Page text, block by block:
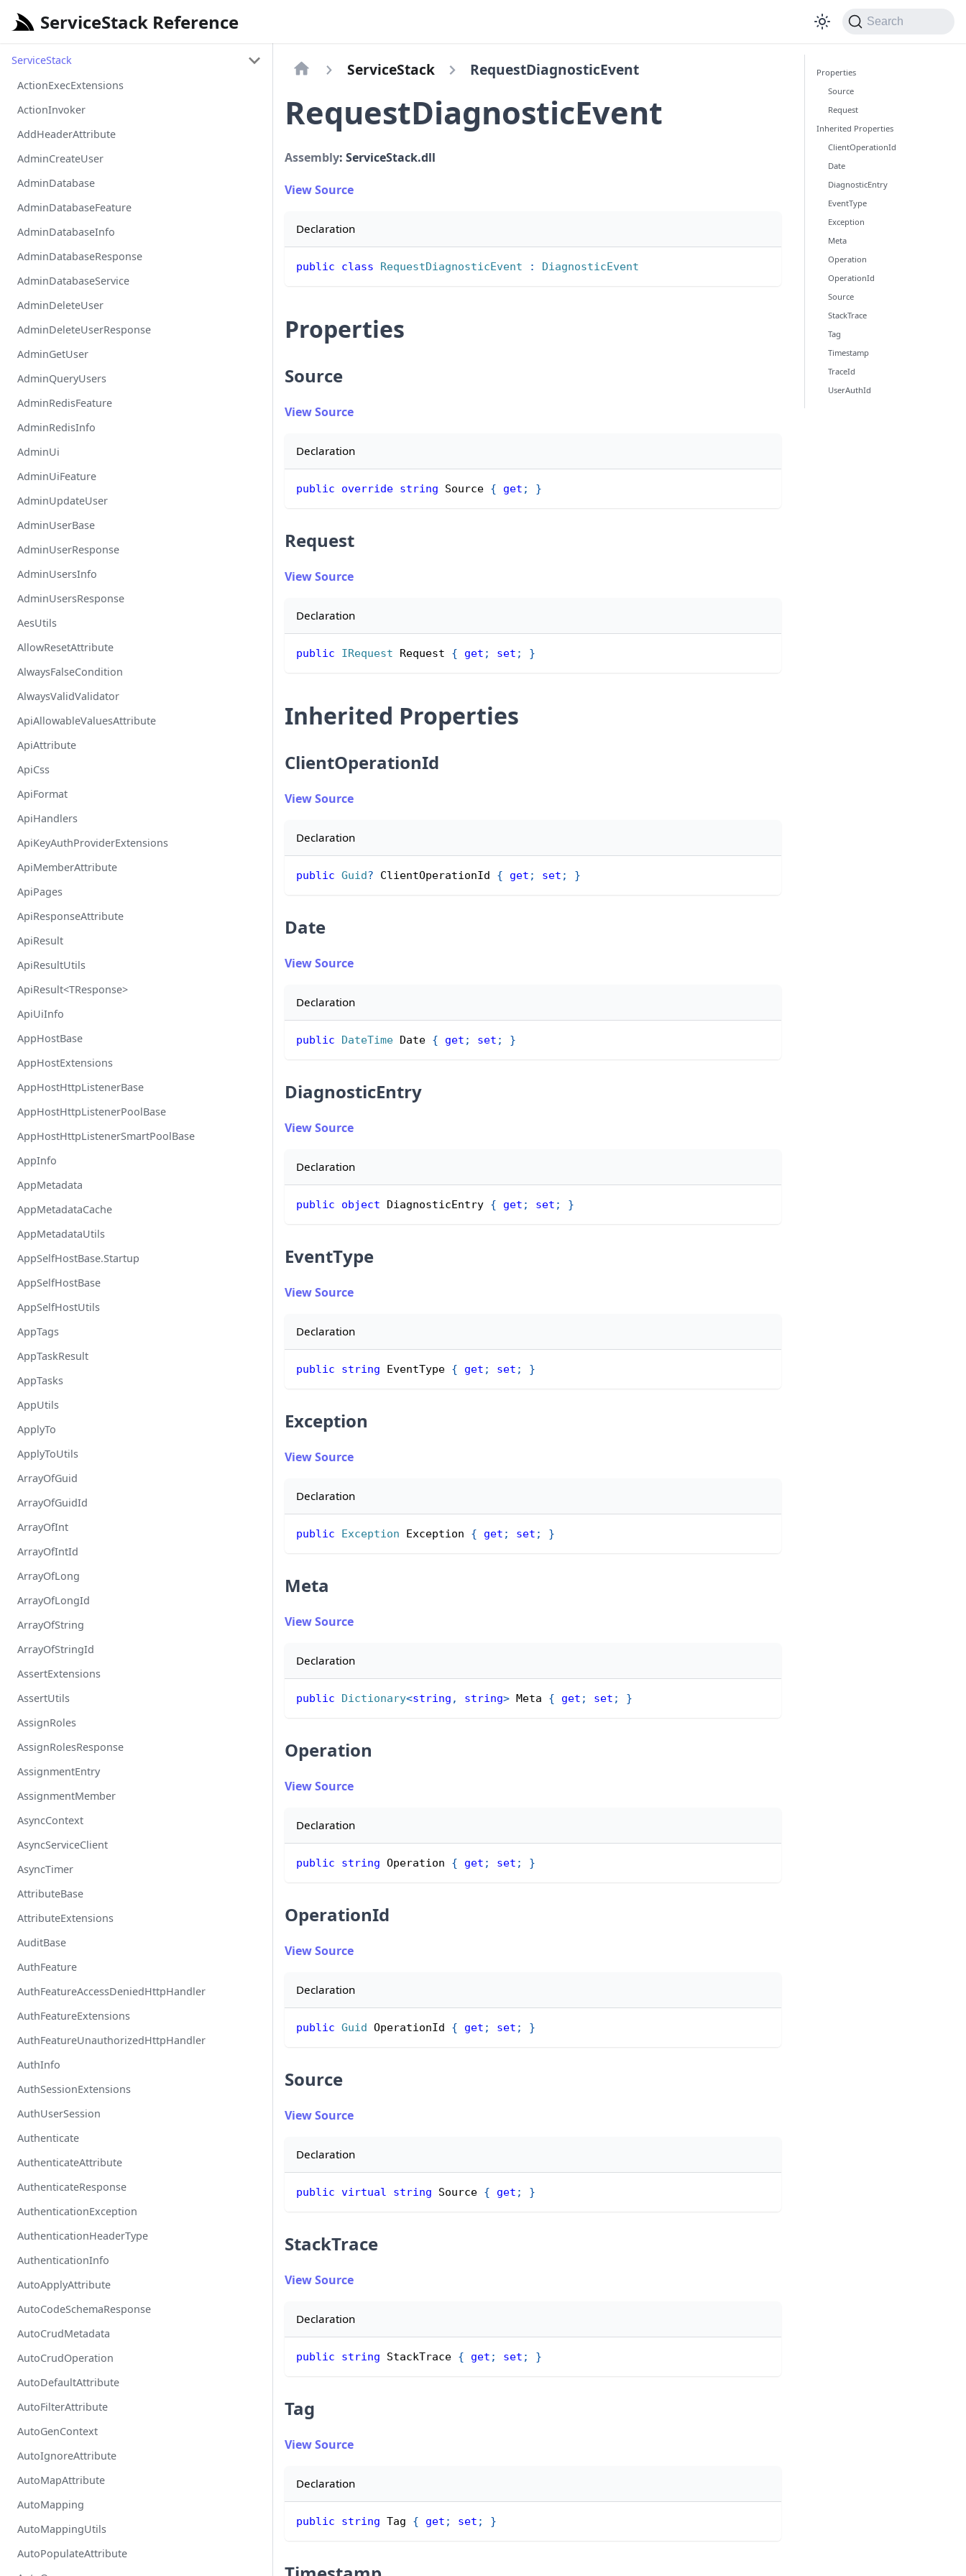
ServiceStack Reference Search
ServiceStack
ActionExecExtensions
ActionInvoker
AddHeaderAttribute
AdminCreateUser
AdminDatabase
AdminDatabaseFeature
AdminDatabaseInfo
AdminDatabaseResponse
AdminDatabaseService
AdminDeleteUser
AdminDeleteUserResponse
AdminGetUser
AdminQueryUsers
AdminRedisFeature
AdminRedisInfo
AdminUi
AdminUiFeature
AdminUpdateUser
AdminUserBase
AdminUserResponse
AdminUsersInfo
AdminUsersResponse
AesUtils
AllowResetAttribute
AlwaysFalseCondition
AlwaysValidValidator
ApiAllowableValuesAttribute
ApiAttribute
ApiCss
ApiFormat
ApiHandlers
ApiKeyAuthProviderExtensions
ApiMemberAttribute
ApiPages
ApiResponseAttribute
ApiResult
ApiResultUtils
ApiResult<TResponse>
ApiUiInfo
AppHostBase
AppHostExtensions
AppHostHttpListenerBase
AppHostHttpListenerPoolBase
AppHostHttpListenerSmartPoolBase
AppInfo
AppMetadata
AppMetadataCache
AppMetadataUtils
AppSelfHostBase.Startup
AppSelfHostBase
AppSelfHostUtils
AppTags
AppTaskResult
AppTasks
AppUtils
ApplyTo
ApplyToUtils
ArrayOfGuid
ArrayOfGuidId
ArrayOfInt
ArrayOfIntId
ArrayOfLong
ArrayOfLongId
ArrayOfString
ArrayOfStringId
AssertExtensions
AssertUtils
AssignRoles
AssignRolesResponse
AssignmentEntry
AssignmentMember
AsyncContext
AsyncServiceClient
AsyncTimer
AttributeBase
AttributeExtensions
AuditBase
AuthFeature
AuthFeatureAccessDeniedHttpHandler
AuthFeatureExtensions
AuthFeatureUnauthorizedHttpHandler
AuthInfo
AuthSessionExtensions
AuthUserSession
Authenticate
AuthenticateAttribute
AuthenticateResponse
AuthenticationException
AuthenticationHeaderType
AuthenticationInfo
AutoApplyAttribute
AutoCodeSchemaResponse
AutoCrudMetadata
AutoCrudOperation
AutoDefaultAttribute
AutoFilterAttribute
AutoGenContext
AutoIgnoreAttribute
AutoMapAttribute
AutoMapping
AutoMappingUtils
AutoPopulateAttribute
ServiceStack RequestDiagnosticEvent
RequestDiagnosticEvent
Assembly: ServiceStack.dll
View Source
Declaration
public class RequestDiagnosticEvent : DiagnosticEvent
Properties
Source
View Source
Declaration
public override string Source { get ; }
Request
View Source
Declaration
public IRequest Request { get ; set ; }
Inherited Properties
ClientOperationId
View Source
Declaration
public Guid? ClientOperationId { get ; set ; }
Date
View Source
Declaration
public DateTime Date { get ; set ; }
DiagnosticEntry
View Source
Declaration
public object DiagnosticEntry { get ; set ; }
EventType
View Source
Declaration
public string EventType { get ; set ; }
Exception
View Source
Declaration
public Exception Exception { get ; set ; }
Meta
View Source
Declaration
public Dictionary<string , string> Meta { get ; set ; }
Operation
View Source
Declaration
public string Operation { get ; set ; }
OperationId
View Source
Declaration
public Guid OperationId { get ; set ; }
Source
View Source
Declaration
public virtual string Source { get ; }
StackTrace
View Source
Declaration
public string StackTrace { get ; set ; }
Tag
View Source
Declaration
public string Tag { get ; set ; }
Properties
Source
Request
Inherited Properties
ClientOperationId
Date
DiagnosticEntry
EventType
Exception
Meta
Operation
OperationId
Source
StackTrace
Tag
Timestamp
TraceId
UserAuthId